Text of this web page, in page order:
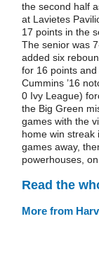
the second half
at Lavietes
17 points in the
The senior was
added six
for 16 points
Cummins ’16
0 Ivy League)
the Big Green
games with the
home win streak
games away,
powerhouses, on
Read the
More from